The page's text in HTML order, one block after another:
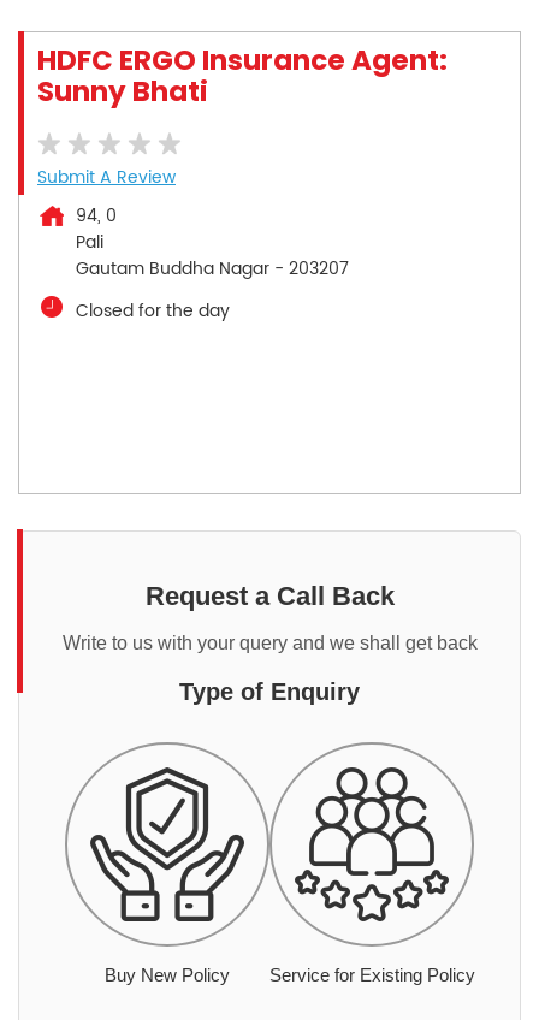
HDFC ERGO Insurance Agent:
Sunny Bhati
Submit A Review
94, 0
Pali
Gautam Buddha Nagar - 203207
Closed for the day
Request a Call Back
Write to us with your query and we shall get back
Type of Enquiry
Buy New Policy Service for Existing Policy